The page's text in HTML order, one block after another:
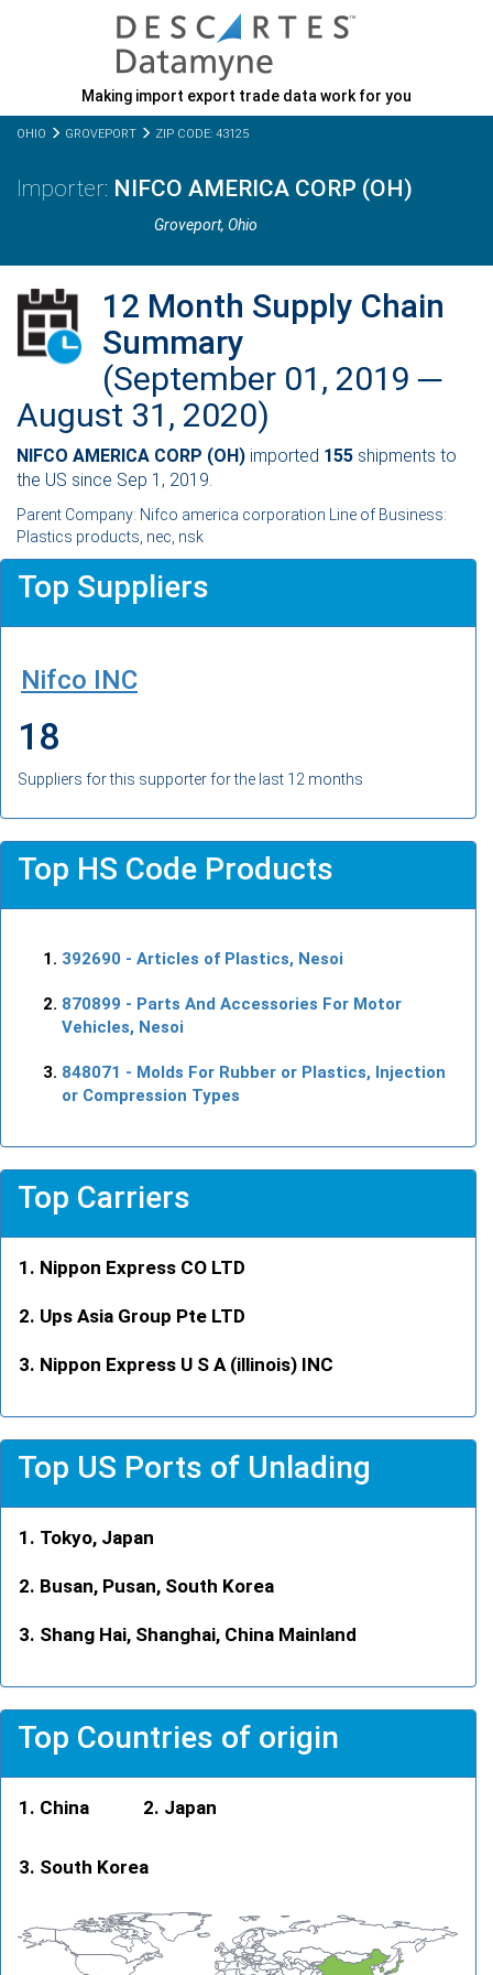
Making import export trade data work for you
OHIO GROVEPORT ZIP CODE: 43125
NIFCO AMERICA CORP (OH)
Groveport,Ohio
12 Month Supply Chain
Summary
(September 01, 2019 ─
August 31, 2020)
NIFCO AMERICA CORP (OH) imported 155 shipments to
the US since Sep 1, 2019.
Parent Company: Nifco america corporation Line of Business:
Plastics products, nec, nsk
Top Suppliers
Nifco INC
18
Suppliers for this supporter for the last 12 months
Top HS Code Products
392690 - Articles of Plastics, Nesoi
870899 - Parts And Accessories For Motor
Vehicles, Nesoi
848071 - Molds For Rubber or Plastics, Injection
or Compression Types
Top Carriers
Nippon Express CO LTD
Ups Asia Group Pte LTD
Nippon Express U S A (illinois) INC
Top US Ports of Unlading
Tokyo, Japan
Busan, Pusan, South Korea
Shang Hai, Shanghai, China Mainland
Top Countries of origin
China Japan
South Korea